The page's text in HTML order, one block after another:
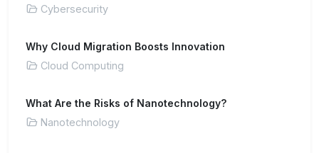
Cybersecurity
Why Cloud Migration Boosts Innovation
Cloud Computing
What Are the Risks of Nanotechnology?
Nanotechnology